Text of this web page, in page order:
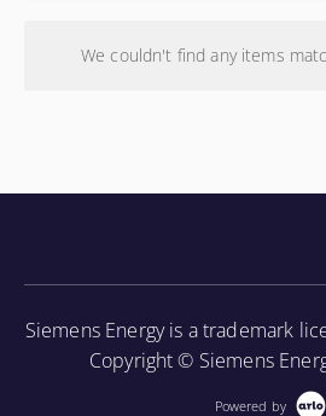
We couldn't find any items
Siemens Energy is a trademark
Copyright © Siemens
Powered by